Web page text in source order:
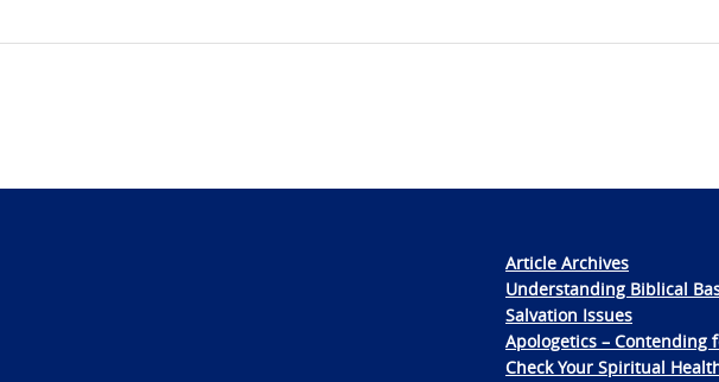
Article Archives
Understanding Biblical
Salvation Issues
Apologetics – Contending
Check Your Spiritual